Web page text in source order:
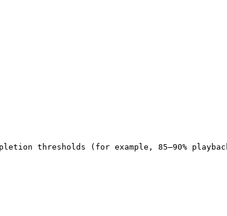
thresholds (for example, 85–90%